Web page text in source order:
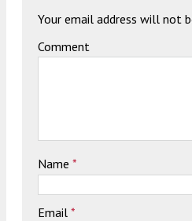
Your email address will not
Comment
Name *
Email *